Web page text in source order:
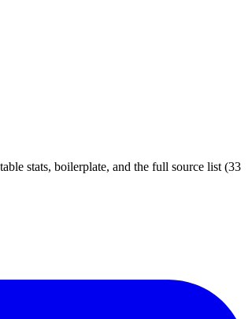
stats, boilerplate, and the full source list (33